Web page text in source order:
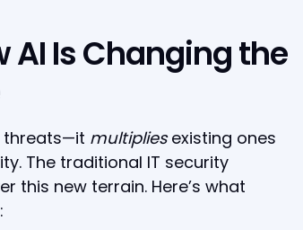
AI Is Changing the
threats—it multipliesexisting ones
The traditional IT security
this new terrain. Here’s what